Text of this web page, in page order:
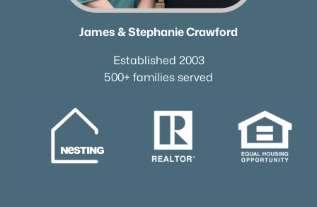
James & Stephanie Crawford
Established 2003
500+ families served